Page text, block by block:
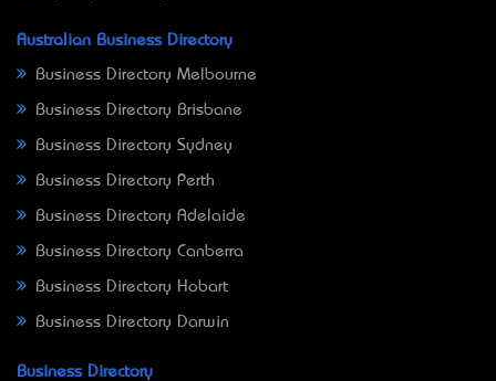
Australian Business Directory
Business Directory Melbourne
Business Directory Brisbane
Business Directory Sydney
Business Directory Perth
Business Directory Adelaide
Business Directory Canberra
Business Directory Hobart
Business Directory Darwin
Business Directory